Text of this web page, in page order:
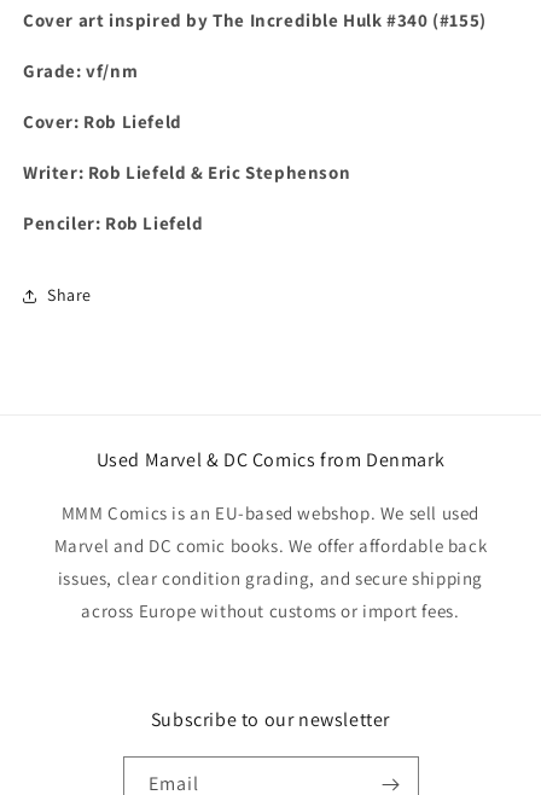
Cover art inspired by The Incredible Hulk #340 (#155)
Grade: vf/nm
Cover: Rob Liefeld
Writer: Rob Liefeld & Eric Stephenson
Penciler: Rob Liefeld
Share
Used Marvel & DC Comics from Denmark
MMM Comics is an EU-based webshop. We sell used
Marvel and DC comic books. We offer affordable back
issues, clear condition grading, and secure shipping
across Europe without customs or import fees.
Subscribe to our newsletter
Email